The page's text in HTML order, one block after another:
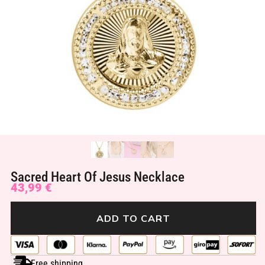
Sacred Heart Of Jesus Necklace
43,99 €
ADD TO CART